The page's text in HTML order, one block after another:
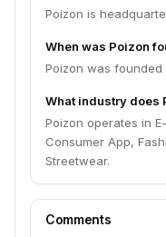
Poizon is
When was Poizon
Poizon was founded
What industry does
Poizon operates in
Consumer App,
Streetwear.
Comments